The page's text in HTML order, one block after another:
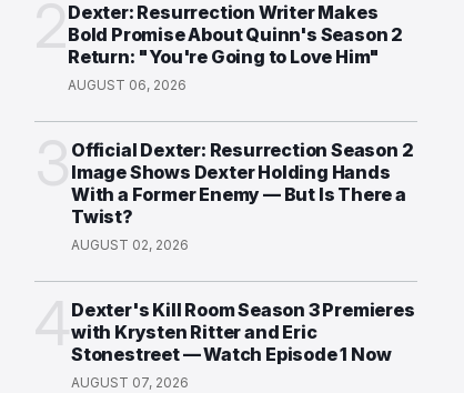
Dexter: Resurrection Writer Makes
Bold Promise About Quinn's Season 2
Return: "You're Going to Love Him"
AUGUST 06, 2026
Official Dexter: Resurrection Season 2
Image Shows Dexter Holding Hands
With a Former Enemy — But Is There a
Twist?
AUGUST 02, 2026
Dexter's Kill Room Season 3 Premieres
with Krysten Ritter and Eric
Stonestreet — Watch Episode 1 Now
AUGUST 07, 2026